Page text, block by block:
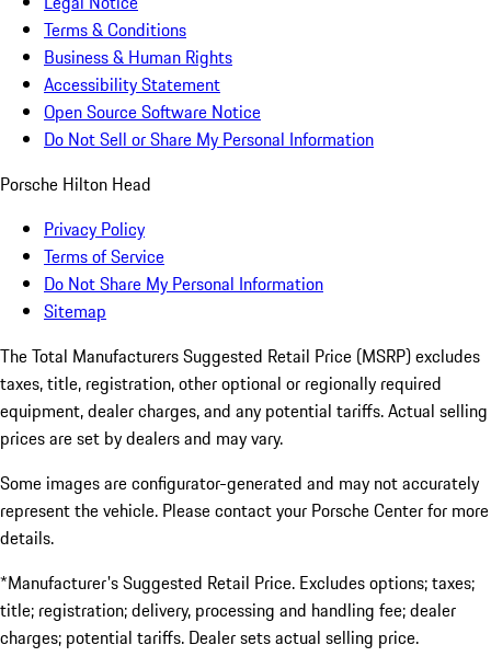
Terms & Conditions
Business & Human Rights
Accessibility Statement
Open Source Software Notice
Do Not Sell or Share My Personal Information
Porsche Hilton Head
Privacy Policy
Terms of Service
Do Not Share My Personal Information
Sitemap
The Total Manufacturers Suggested Retail Price (MSRP) excludes
taxes, title, registration, other optional or regionally required
equipment, dealer charges, and any potential tariffs. Actual selling
prices are set by dealers and may vary.
Some images are configurator-generated and may not accurately
represent the vehicle. Please contact your Porsche Center for more
details.
*Manufacturer's Suggested Retail Price. Excludes options; taxes;
title; registration; delivery, processing and handling fee; dealer
charges; potential tariffs. Dealer sets actual selling price.